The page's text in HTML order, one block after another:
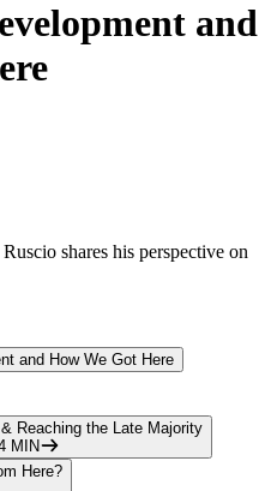
and
shares his perspective on
and How We Got Here
Reaching the Late Majority
MIN
Here?